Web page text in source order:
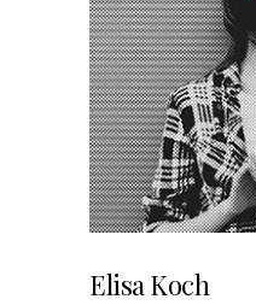
Elisa Koch